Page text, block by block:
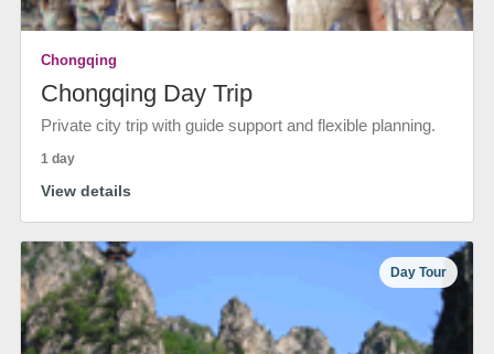
Chongqing
Chongqing Day Trip
Private city trip with guide support and flexible planning.
1 day
View details
Day Tour